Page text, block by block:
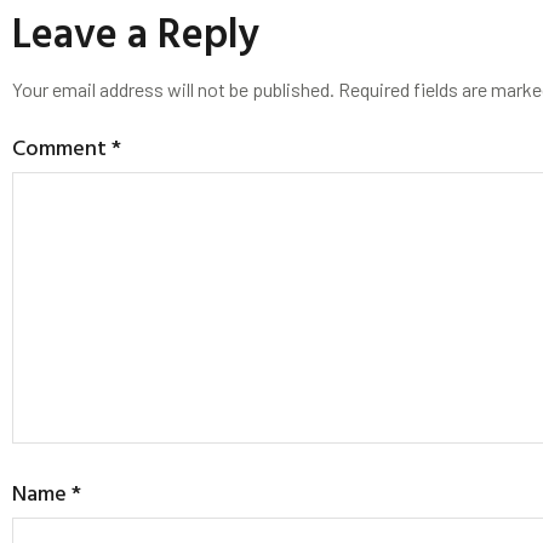
Leave a Reply
Your email address will not be published. Required fields are
Comment*
Name*